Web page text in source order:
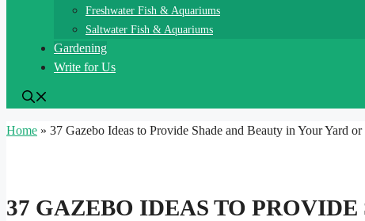
Freshwater Fish & Aquariums
Saltwater Fish & Aquariums
Gardening
Write for Us
Home » 37 Gazebo Ideas to Provide Shade and Beauty in Your Yard or
37 GAZEBO IDEAS TO